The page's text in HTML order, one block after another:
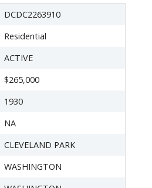
DCDC2263910
Residential
ACTIVE
$265,000
1930
NA
CLEVELAND PARK
WASHINGTON